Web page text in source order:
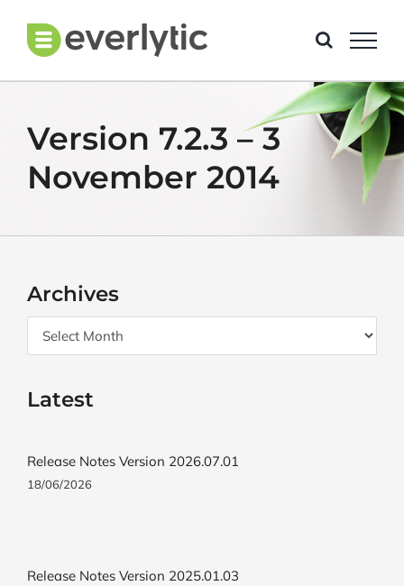
content
Version 7.2.3 – 3
November 2014
Archives
Archives
Latest
Release Notes Version 2026.07.01
18/06/2026
Release Notes Version 2025.01.03